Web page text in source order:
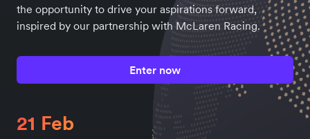
the opportunity to drive your aspirations forward,
inspired by our partnership with McLaren Racing.
Enter now
21 Feb